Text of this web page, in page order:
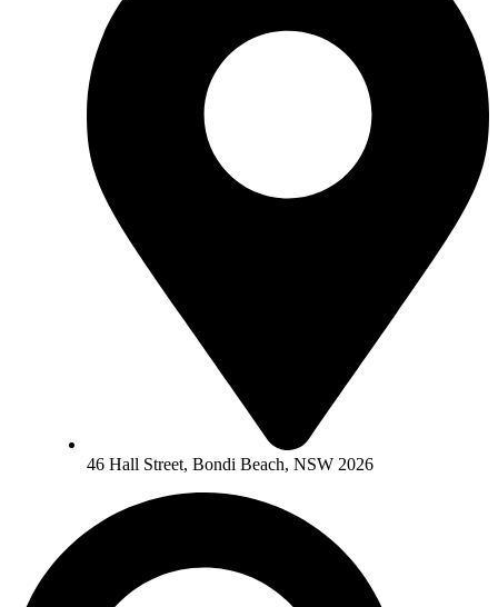
46 Hall Street, Bondi Beach, NSW 2026